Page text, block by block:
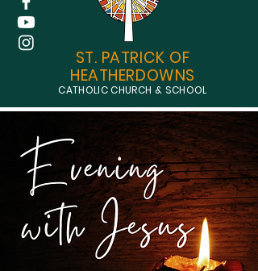
ST. PATRICK OF
HEATHERDOWNS
CATHOLIC CHURCH & SCHOOL